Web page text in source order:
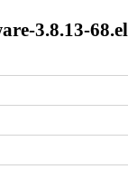
3.8.13-